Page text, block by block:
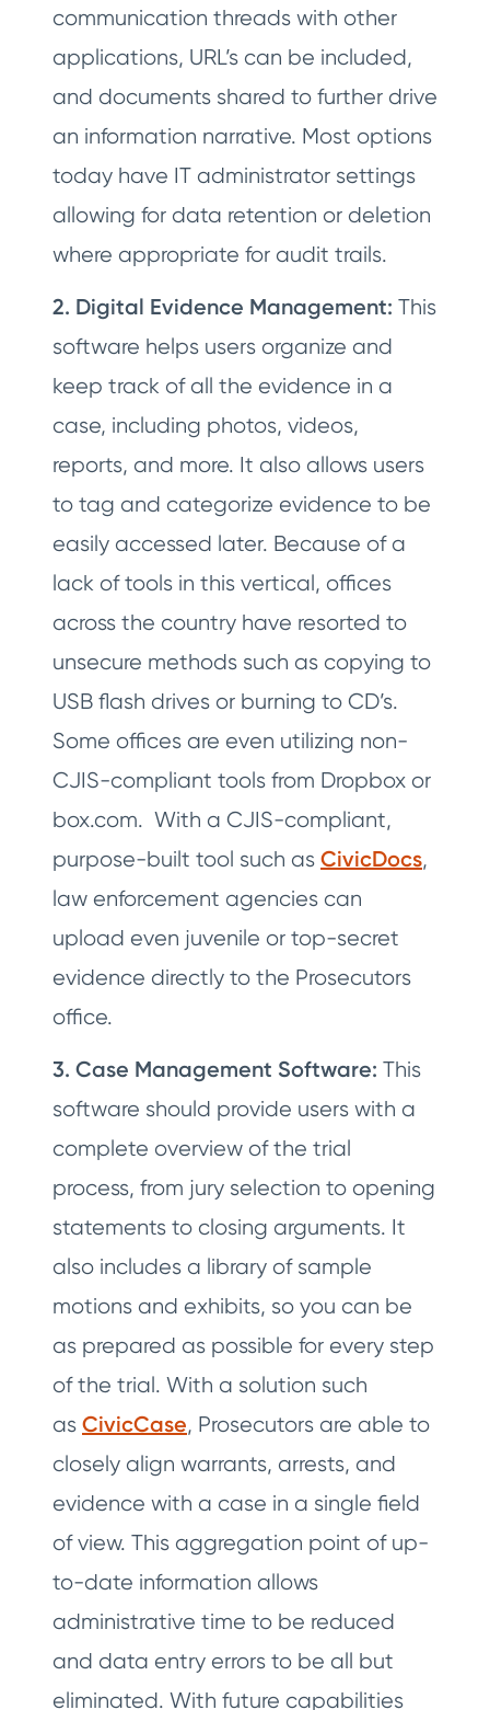
communication threads with other
applications, URL’s can be included,
and documents shared to further drive
an information narrative. Most options
today have IT administrator settings
allowing for data retention or deletion
where appropriate for audit trails.
2. Digital Evidence Management: This
software helps users organize and
keep track of all the evidence in a
case, including photos, videos,
reports, and more. It also allows users
to tag and categorize evidence to be
easily accessed later. Because of a
lack of tools in this vertical, offices
across the country have resorted to
unsecure methods such as copying to
USB flash drives or burning to CD’s.
Some offices are even utilizing non-
CJIS-compliant tools from Dropbox or
box.com. With a CJIS-compliant,
purpose-built tool such as CivicDocs,
law enforcement agencies can
upload even juvenile or top-secret
evidence directly to the Prosecutors
office.
3. Case Management Software: This
software should provide users with a
complete overview of the trial
process, from jury selection to opening
statements to closing arguments. It
also includes a library of sample
motions and exhibits, so you can be
as prepared as possible for every step
of the trial. With a solution such
as CivicCase, Prosecutors are able to
closely align warrants, arrests, and
evidence with a case in a single field
of view. This aggregation point of up-
to-date information allows
administrative time to be reduced
and data entry errors to be all but
eliminated. With future capabilities